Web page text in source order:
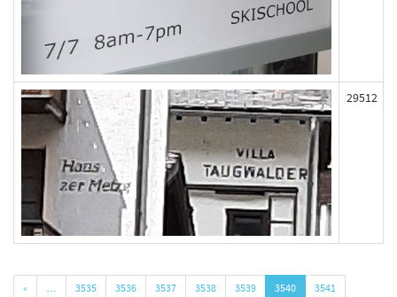
29512
« … 3535 3536 3537 3538 3539 3540 3541